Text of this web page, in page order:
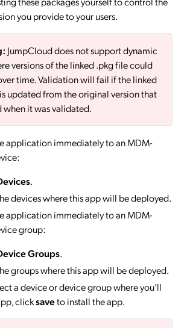
you provide to your users.
JumpCloud does not support dynamic
versions of the linked .pkg file could
time. Validation will fail if the linked
updated from the original version that
when it was validated.
application immediately to an MDM-
.
devices where this app will be deployed.
application immediately to an MDM-
group:
Groups.
groups where this app will be deployed.
a device or device group where you’ll
clicksaveto install the app.